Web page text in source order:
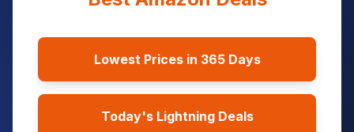
Lowest Prices in 365 Days
Today's Lightning Deals